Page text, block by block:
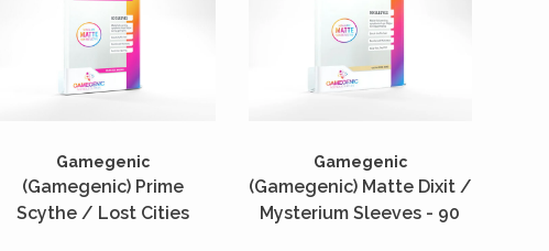
Gamegenic
(Gamegenic) Prime
Scythe / Lost Cities
Gamegenic
(Gamegenic) Matte Dixit /
Mysterium Sleeves - 90